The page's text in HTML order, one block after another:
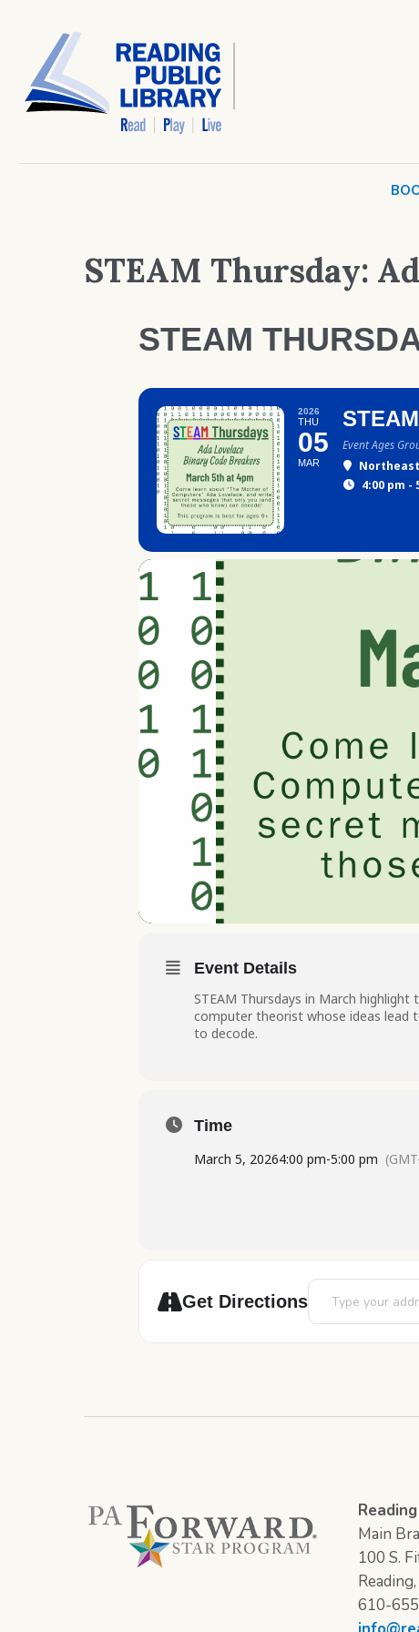
STEAM Thursday:
STEAM
2026
THU
05
MAR
Event Ages
4:00 pm -
Event Details
STEAM Thursdays in March
computer theorist whose ideas lead
to decode.
Time
March 5, 20264:00 pm-5:00 pm
Get Directions
Address - STEAM
Main
100 S.
610-